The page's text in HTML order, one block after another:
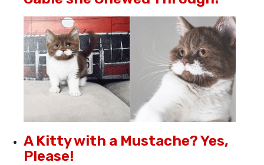
A Kitty with a Mustache? Yes,
Please!